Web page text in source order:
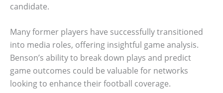
candidate.
Many former players have successfully transitioned
into media roles, offering insightful game analysis.
Benson’s ability to break down plays and predict
game outcomes could be valuable for networks
looking to enhance their football coverage.